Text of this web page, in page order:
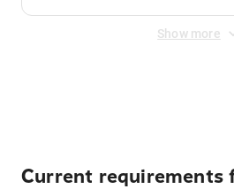
Show more
Current requirements